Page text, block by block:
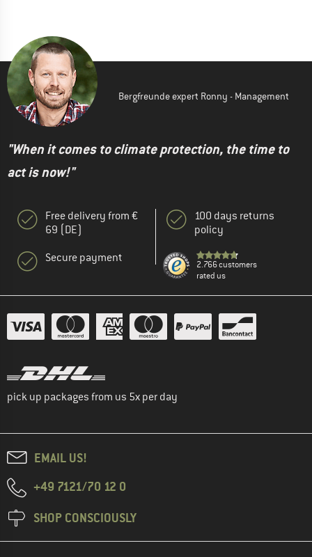
Bergfreunde expert Ronny - Management
"When it comes to climate protection, the time to
act is now!"
Free delivery from €
69 (DE)
Secure payment
100 days returns
policy
2.766 customers
rated us
pick up packages from us 5x per day
EMAIL US!
+49 7121/70 12 0
SHOP CONSCIOUSLY